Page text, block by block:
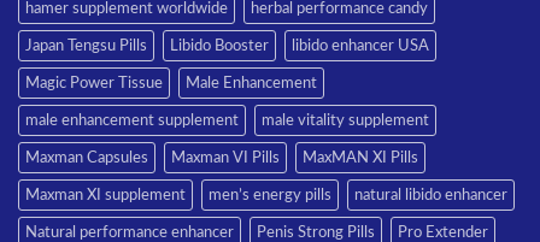
hamer supplement worldwide herbal performance candy
Japan Tengsu Pills Libido Booster libido enhancer USA
Magic Power Tissue Male Enhancement
male enhancement supplement male vitality supplement
Maxman Capsules Maxman VI Pills MaxMAN XI Pills
Maxman XI supplement men’s energy pills natural libido enhancer
Natural performance enhancer Penis Strong Pills Pro Extender